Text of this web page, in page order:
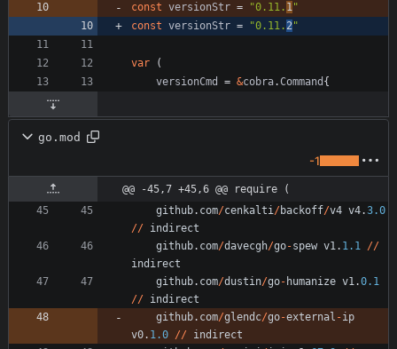
const versionStr = "0.11. 1"
const versionStr = "0.11. 2"
var
(
versionCmd
= &cobra.Command {
go.mod
-1
@@ -45,7 +45,6 @@ require (
github. com/cenkalti/backoff/v4 v4.3.0
// indirect
github. com/davecgh/go-spew v1. 1.1 //
indirect
github. com/dustin/go- humanize v1.0.1
// indirect
github. com/glendc/go-external -ip
v0. 1.0 //
indirect